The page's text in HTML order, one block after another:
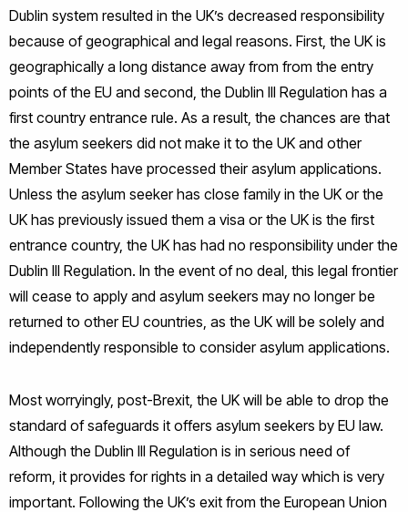
Dublin system resulted in the UK’s decreased responsibility
because of geographical and legal reasons. First, the UK is
geographically a long distance away from from the entry
points of the EU and second, the Dublin III Regulation has a
first country entrance rule. As a result, the chances are that
the asylum seekers did not make it to the UK and other
Member States have processed their asylum applications.
Unless the asylum seeker has close family in the UK or the
UK has previously issued them a visa or the UK is the first
entrance country, the UK has had no responsibility under the
Dublin III Regulation. In the event of no deal, this legal frontier
will cease to apply and asylum seekers may no longer be
returned to other EU countries, as the UK will be solely and
independently responsible to consider asylum applications.
Most worryingly, post-Brexit, the UK will be able to drop the
standard of safeguards it offers asylum seekers by EU law.
Although the Dublin III Regulation is in serious need of
reform, it provides for rights in a detailed way which is very
important. Following the UK’s exit from the European Union